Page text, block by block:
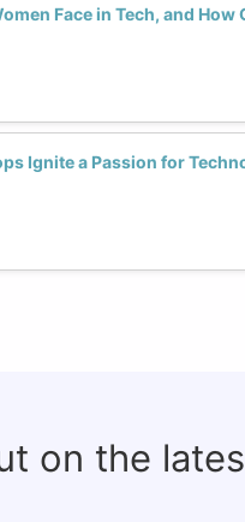
Face in Tech, and How
Ignite a Passion for
on the